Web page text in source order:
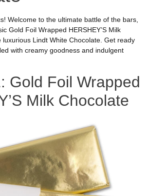
Welcome to the ultimate battle of the bars,
Gold Foil Wrapped HERSHEY’S Milk
luxurious Lindt White Chocolate. Get ready
with creamy goodness and indulgent
Gold Foil Wrapped
Milk Chocolate